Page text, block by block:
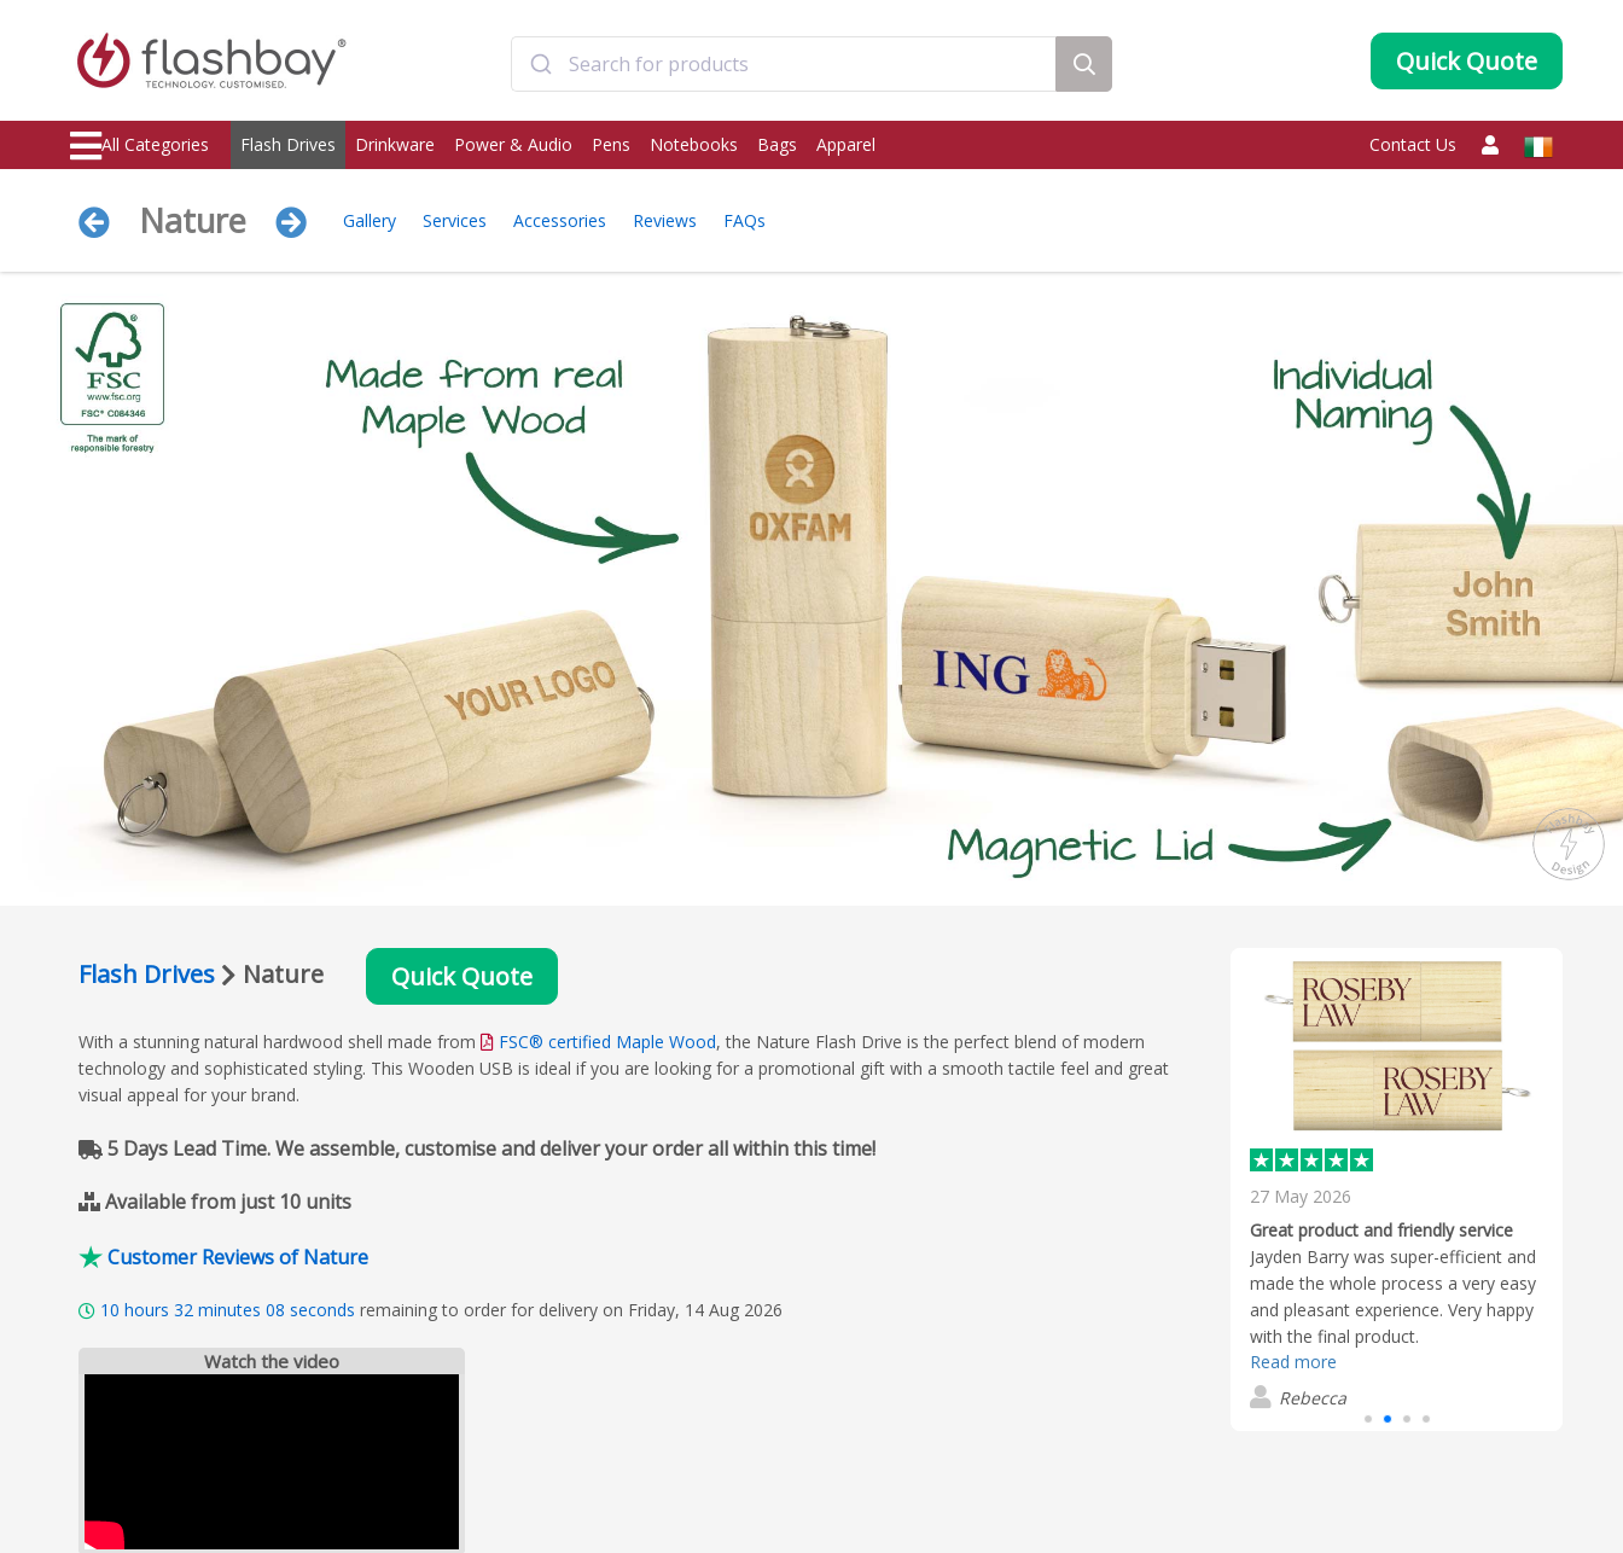
Quick Quote
All Categories Flash Drives Drinkware Power & Audio Pens Notebooks Bags Apparel Contact Us
Nature Gallery Services Accessories Reviews FAQs
Flash Drives Nature Quick Quote
With a stunning natural hardwood shell made from FSC® certified Maple Wood, the Nature Flash Drive is the perfect blend of modern
technology and sophisticated styling. This Wooden USB is ideal if you are looking for a promotional gift with a smooth tactile feel and great
visual appeal for your brand.
5 Days Lead Time. We assemble, customise and deliver your order all within this time!
Available from just 10 units
Customer Reviews of Nature
10 hours 32 minutes 07 seconds remaining to order for delivery on Friday, 14 Aug 2026
Watch the video
27 May 2026
Great product and friendly service
Jayden Barry was super-efficient and
made the whole process a very easy
and pleasant experience. Very happy
with the final product.
Read more
Rebecca